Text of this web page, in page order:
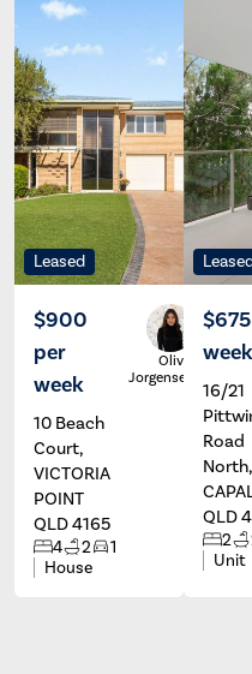
Leased
$900
per
week
10 Beach
Court,
VICTORIA
POINT
QLD 4165
4 2
1
House
Olivia
Jorgensen
week
16/21
Road
North,
QLD
2
Unit